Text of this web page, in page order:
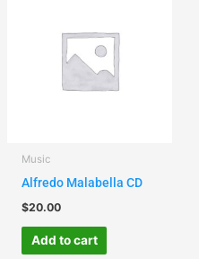
Music
Alfredo Malabella CD
$20.00
Add to cart